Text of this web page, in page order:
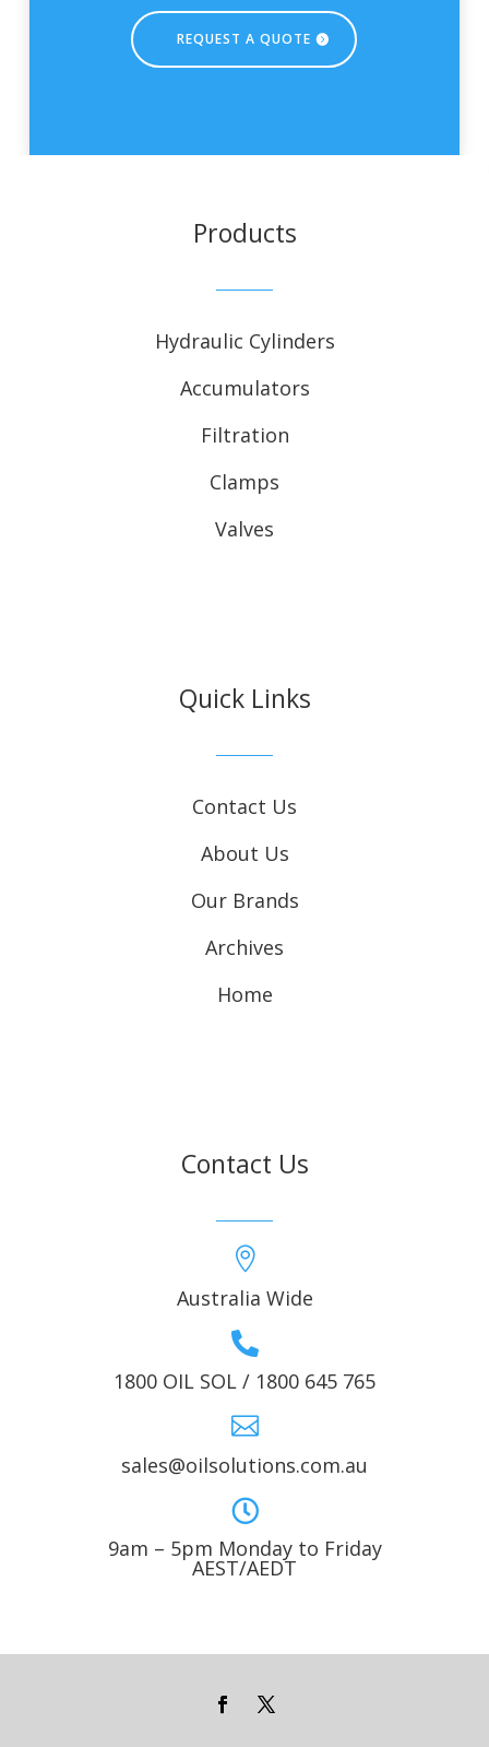
REQUEST A QUOTE
Products
Hydraulic Cylinders
Accumulators
Filtration
Clamps
Valves
Quick Links
Contact Us
About Us
Our Brands
Archives
Home
Contact Us

Australia Wide

1800 OIL SOL / 1800 645 765

sales@oilsolutions.com.au

9am – 5pm Monday to Friday
AEST/AEDT